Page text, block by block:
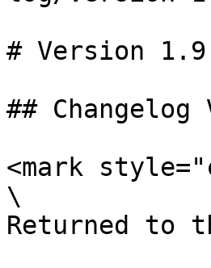
# Version 1.9
##
<mark
\
Returned to